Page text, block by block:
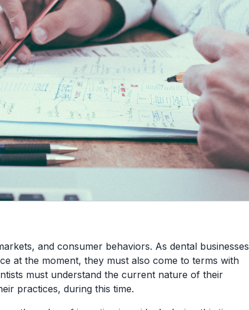
and consumer behaviors. As dental businesses
at the moment, they must also come to terms with
must understand the current nature of their
practices, during this time.